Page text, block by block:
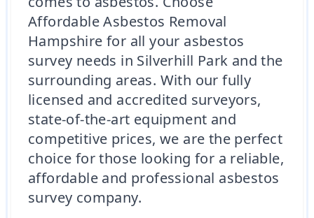
Affordable Asbestos Removal
Hampshire for all your asbestos
survey needs in Silverhill Park and the
surrounding areas. With our fully
licensed and accredited surveyors,
state-of-the-art equipment and
competitive prices, we are the perfect
choice for those looking for a reliable,
affordable and professional asbestos
survey company.